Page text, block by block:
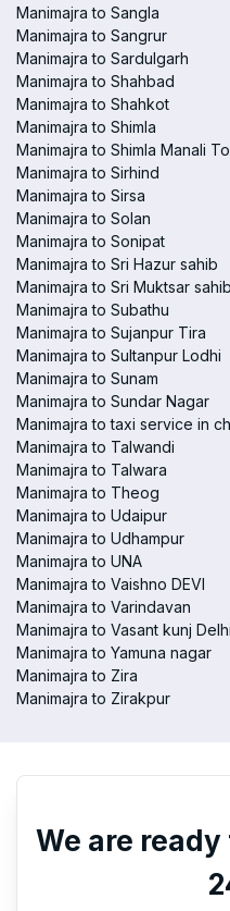
Manimajra to Sangla
Manimajra to Sangrur
Manimajra to Sardulgarh
Manimajra to Shahbad
Manimajra to Shahkot
Manimajra to Shimla
Manimajra to Shimla Manali
Manimajra to Sirhind
Manimajra to Sirsa
Manimajra to Solan
Manimajra to Sonipat
Manimajra to Sri Hazur sahib
Manimajra to Sri Muktsar sahib
Manimajra to Subathu
Manimajra to Sujanpur Tira
Manimajra to Sultanpur Lodhi
Manimajra to Sunam
Manimajra to Sundar Nagar
Manimajra to taxi service in
Manimajra to Talwandi
Manimajra to Talwara
Manimajra to Theog
Manimajra to Udaipur
Manimajra to Udhampur
Manimajra to UNA
Manimajra to Vaishno DEVI
Manimajra to Varindavan
Manimajra to Vasant kunj Delhi
Manimajra to Yamuna nagar
Manimajra to Zira
Manimajra to Zirakpur
We are